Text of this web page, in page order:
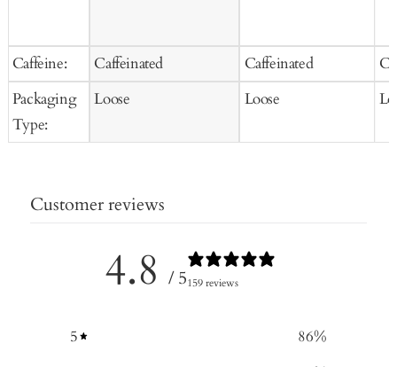
Caffeine:
Packaging
Type:
Caffeinated
Loose
Caffeinated
Loose
Customer reviews
4.8 / 5159 reviews
5 86%